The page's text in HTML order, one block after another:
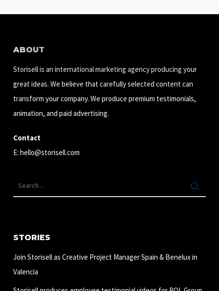
ABOUT
Storisell is an international marketing agency producing your
great ideas. We believe that carefully selected content can
transform your company. We produce premium testimonials,
animation, and paid advertising.
Contact
E: hello@storisell.com
STORIES
Join Storisell as Creative Project Manager Spain & Benelux in
Valencia